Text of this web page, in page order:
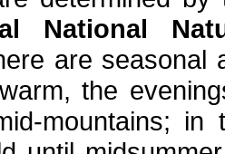
National
are seasonal
the
mountains; in